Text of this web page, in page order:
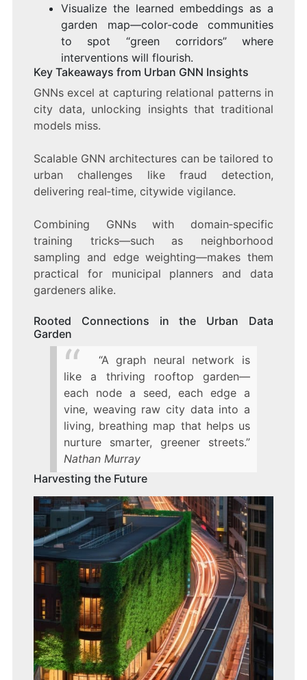
Visualize the learned embeddings as a
garden map—color‑code communities
to spot “green corridors” where
interventions will flourish.
Key Takeaways from Urban GNN Insights
GNNs excel at capturing relational patterns in
city data, unlocking insights that traditional
models miss.
Scalable GNN architectures can be tailored to
urban challenges like fraud detection,
delivering real‑time, citywide vigilance.
Combining GNNs with domain‑specific
training tricks—such as neighborhood
sampling and edge weighting—makes them
practical for municipal planners and data
gardeners alike.
Rooted Connections in the Urban Data
Garden
“A graph neural network is
like a thriving rooftop garden—
each node a seed, each edge a
vine, weaving raw city data into a
living, breathing map that helps us
nurture smarter, greener streets.”
Nathan Murray
Harvesting the Future